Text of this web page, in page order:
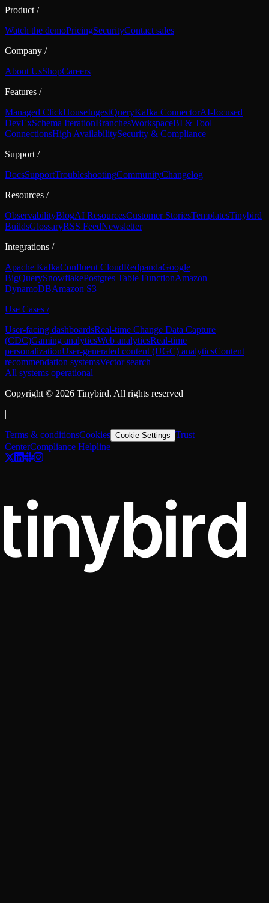
Product /
Watch the demoPricingSecurityContact sales
Company /
About UsShopCareers
Features /
Managed ClickHouseIngestQueryKafka ConnectorAI-focused
DevExSchema IterationBranchesWorkspaceBI & Tool
ConnectionsHigh AvailabilitySecurity & Compliance
Support /
DocsSupportTroubleshootingCommunityChangelog
Resources /
ObservabilityBlogAI ResourcesCustomer StoriesTemplatesTinybird
BuildsGlossaryRSS FeedNewsletter
Integrations /
Apache KafkaConfluent CloudRedpandaGoogle
BigQuerySnowflakePostgres Table FunctionAmazon
DynamoDBAmazon S3
Use Cases /
User-facing dashboardsReal-time Change Data Capture
(CDC)Gaming analyticsWeb analyticsReal-time
personalizationUser-generated content (UGC) analyticsContent
recommendation systemsVector search
All systems operational
Copyright © 2026 Tinybird. All rights reserved
|
Terms & conditionsCookies Cookie Settings Trust
CenterCompliance Helpline